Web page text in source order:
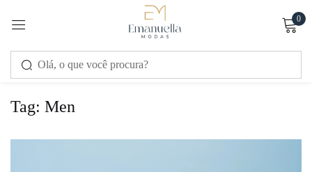
0
Tag: Men
Sign in